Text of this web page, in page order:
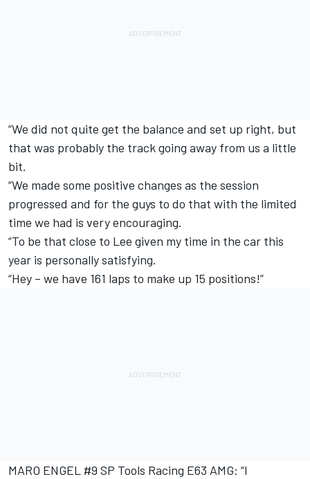
“We did not quite get the balance and set up right, but
that was probably the track going away from us a little
bit.
“We made some positive changes as the session
progressed and for the guys to do that with the limited
time we had is very encouraging.
“To be that close to Lee given my time in the car this
year is personally satisfying.
“Hey – we have 161 laps to make up 15 positions!”
MARO ENGEL #9 SP Tools Racing E63 AMG: “I